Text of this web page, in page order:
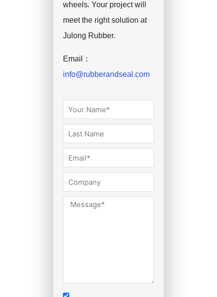
wheels. Your project will
meet the right solution at
Julong Rubber.
Email：
info@rubberandseal.com